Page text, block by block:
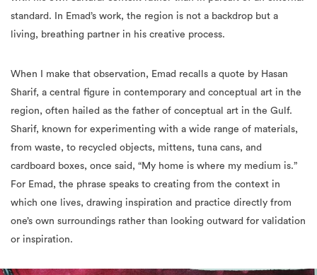
standard. In Emad’s work, the region is not a backdrop but a
living, breathing partner in his creative process.
When I make that observation, Emad recalls a quote by Hasan
Sharif, a central figure in contemporary and conceptual art in the
region, often hailed as the father of conceptual art in the Gulf.
Sharif, known for experimenting with a wide range of materials,
from waste, to recycled objects, mittens, tuna cans, and
cardboard boxes, once said, “My home is where my medium is.”
For Emad, the phrase speaks to creating from the context in
which one lives, drawing inspiration and practice directly from
one’s own surroundings rather than looking outward for validation
or inspiration.